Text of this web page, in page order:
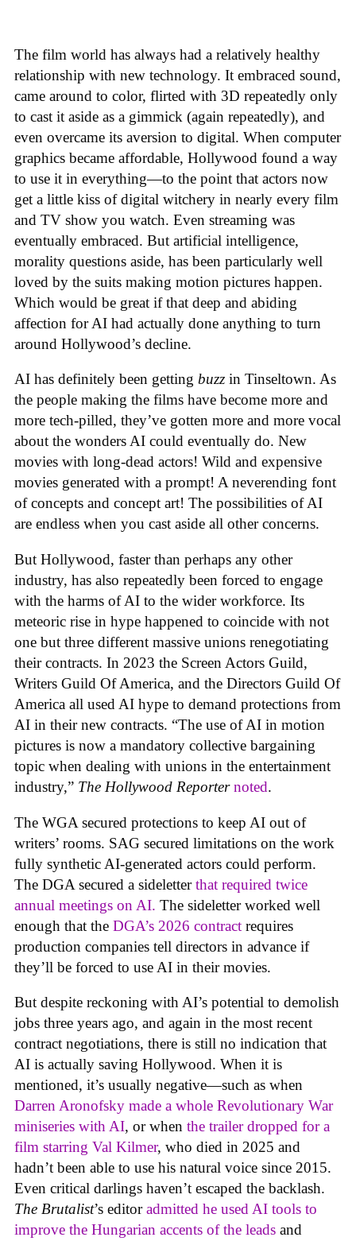
The film world has always had a relatively healthy
relationship with new technology. It embraced sound,
came around to color, flirted with 3D repeatedly only
to cast it aside as a gimmick (again repeatedly), and
even overcame its aversion to digital. When computer
graphics became affordable, Hollywood found a way
to use it in everything—to the point that actors now
get a little kiss of digital witchery in nearly every film
and TV show you watch. Even streaming was
eventually embraced. But artificial intelligence,
morality questions aside, has been particularly well
loved by the suits making motion pictures happen.
Which would be great if that deep and abiding
affection for AI had actually done anything to turn
around Hollywood’s decline.
AI has definitely been getting buzz in Tinseltown. As
the people making the films have become more and
more tech-pilled, they’ve gotten more and more vocal
about the wonders AI could eventually do. New
movies with long-dead actors! Wild and expensive
movies generated with a prompt! A neverending font
of concepts and concept art! The possibilities of AI
are endless when you cast aside all other concerns.
But Hollywood, faster than perhaps any other
industry, has also repeatedly been forced to engage
with the harms of AI to the wider workforce. Its
meteoric rise in hype happened to coincide with not
one but three different massive unions renegotiating
their contracts. In 2023 the Screen Actors Guild,
Writers Guild Of America, and the Directors Guild Of
America all used AI hype to demand protections from
AI in their new contracts. “The use of AI in motion
pictures is now a mandatory collective bargaining
topic when dealing with unions in the entertainment
industry,” The Hollywood Reporter noted.
The WGA secured protections to keep AI out of
writers’ rooms. SAG secured limitations on the work
fully synthetic AI-generated actors could perform.
The DGA secured a sideletterthat required twice
annual meetings on AI. The sideletter worked well
enough that the DGA’s 2026 contract requires
production companies tell directors in advance if
they’ll be forced to use AI in their movies.
But despite reckoning with AI’s potential to demolish
jobs three years ago, and again in the most recent
contract negotiations, there is still no indication that
AI is actually saving Hollywood. When it is
mentioned, it’s usually negative—such as when
Darren Aronofsky made a whole Revolutionary War
miniseries with AI, or when the trailer dropped for a
film starring Val Kilmer, who died in 2025 and
hadn’t been able to use his natural voice since 2015.
Even critical darlings haven’t escaped the backlash.
The Brutalist’s editoradmitted he used AI tools to
improve the Hungarian accents of the leads and